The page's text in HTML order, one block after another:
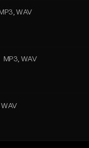
MP3 , WAV
MP3 , WAV
, WAV